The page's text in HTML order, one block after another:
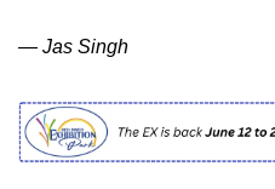
— Jas Singh